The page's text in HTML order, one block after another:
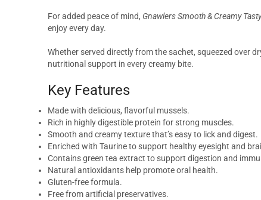
For added peace of mind, Gnawlers Smooth & Creamy
enjoy every day.
Whether served directly from the sachet, squeezed over
nutritional support in every creamy bite.
Key Features
Made with delicious, flavorful mussels.
Rich in highly digestible protein for strong muscles.
Smooth and creamy texture that’s easy to lick and digest.
Enriched with Taurine to support healthy eyesight and
Contains green tea extract to support digestion and
Natural antioxidants help promote oral health.
Gluten-free formula.
Free from artificial preservatives.